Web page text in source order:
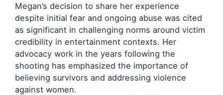
Megan’s decision to share her experience
despite initial fear and ongoing abuse was cited
as significant in challenging norms around victim
credibility in entertainment contexts. Her
advocacy work in the years following the
shooting has emphasized the importance of
believing survivors and addressing violence
against women.